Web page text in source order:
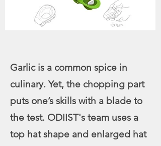
Garlic is a common spice in
culinary. Yet, the chopping part
puts one’s skills with a blade to
the test. ODIIST's team uses a
top hat shape and enlarged hat